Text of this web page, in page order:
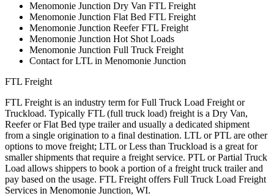
Menomonie Junction Dry Van FTL Freight
Menomonie Junction Flat Bed FTL Freight
Menomonie Junction Reefer FTL Freight
Menomonie Junction Hot Shot Loads
Menomonie Junction Full Truck Freight
Contact for LTL in Menomonie Junction
FTL Freight
FTL Freight is an industry term for Full Truck Load Freight or
Truckload. Typically FTL (full truck load) freight is a Dry Van,
Reefer or Flat Bed type trailer and usually a dedicated shipment
from a single origination to a final destination. LTL or PTL are other
options to move freight; LTL or Less than Truckload is a great for
smaller shipments that require a freight service. PTL or Partial Truck
Load allows shippers to book a portion of a freight truck trailer and
pay based on the usage. FTL Freight offers Full Truck Load Freight
Services in Menomonie Junction, WI.